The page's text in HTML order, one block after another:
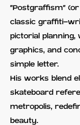
"Postgraffism"
classic graffiti-
pictorial
graphics, and
simple letter.
His works blend
skateboard
metropolis,
beauty.